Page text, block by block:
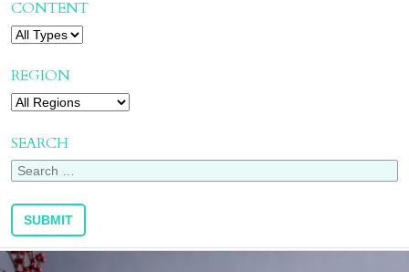
CONTENT
REGION
SEARCH